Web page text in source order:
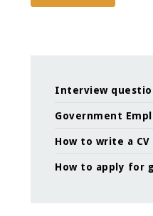
Interview
Government
How to write a CV
How to apply for